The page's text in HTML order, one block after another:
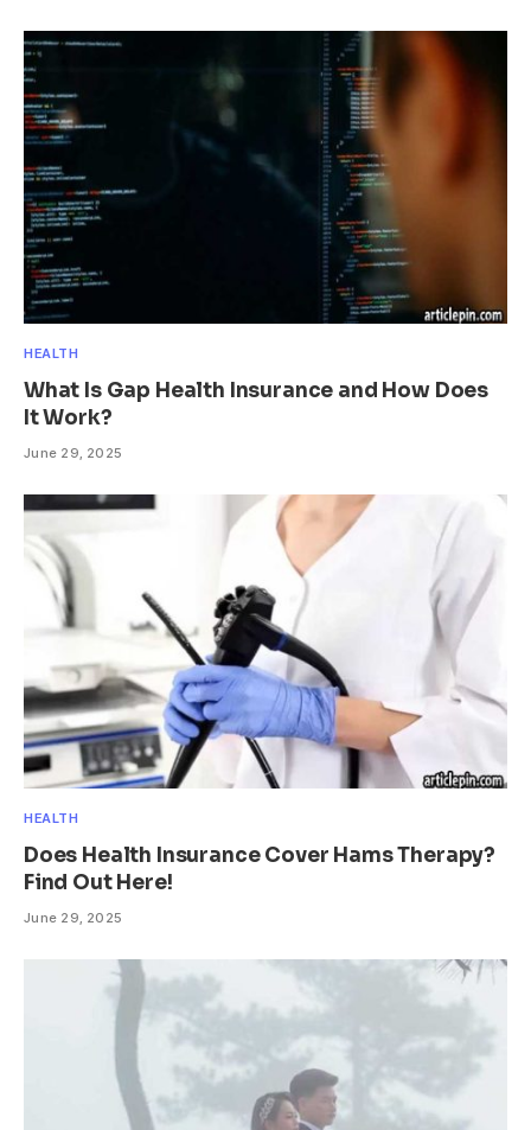
HEALTH
What Is Gap Health Insurance and How Does
It Work?
June 29, 2025
HEALTH
Does Health Insurance Cover Hams Therapy?
Find Out Here!
June 29, 2025